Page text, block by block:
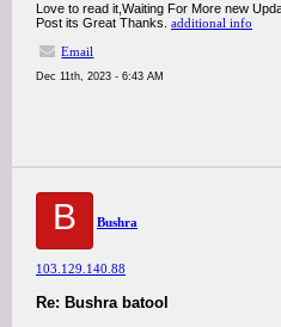
Love to read it,Waiting For More new
Post its Great Thanks. additional info
Email
Dec 11th, 2023 - 6:43 AM
B Bushra
103.129.140.88
Re: Bushra batool